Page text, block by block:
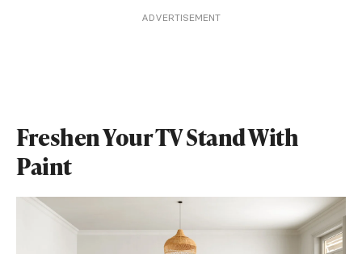
ADVERTISEMENT
Freshen Your TV Stand With
Paint